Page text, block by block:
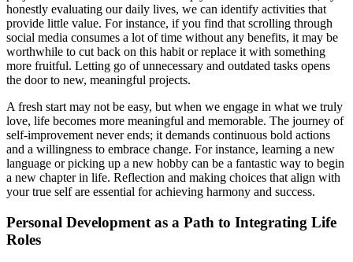
honestly evaluating our daily lives, we can identify activities that
provide little value. For instance, if you find that scrolling through
social media consumes a lot of time without any benefits, it may be
worthwhile to cut back on this habit or replace it with something
more fruitful. Letting go of unnecessary and outdated tasks opens
the door to new, meaningful projects.
A fresh start may not be easy, but when we engage in what we truly
love, life becomes more meaningful and memorable. The journey of
self-improvement never ends; it demands continuous bold actions
and a willingness to embrace change. For instance, learning a new
language or picking up a new hobby can be a fantastic way to begin
a new chapter in life. Reflection and making choices that align with
your true self are essential for achieving harmony and success.
Personal Development as a Path to Integrating Life
Roles